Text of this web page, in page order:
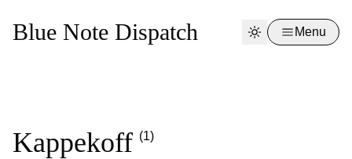
Blue Note Dispatch Menu
Kappekoff (1)